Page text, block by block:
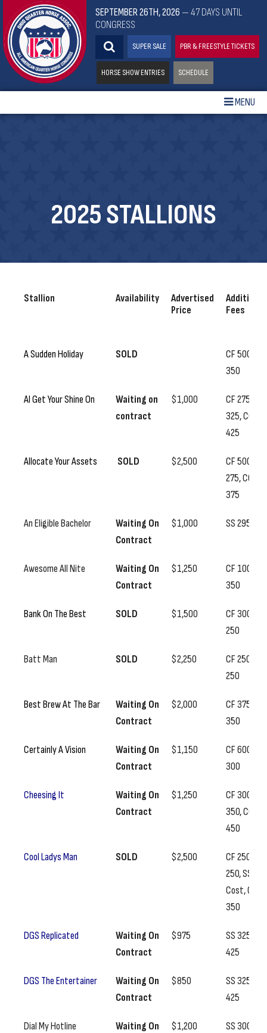
SEPTEMBER 26TH, 2026 — 47 DAYS UNTIL
CONGRESS
SUPER SALE PBR & FREESTYLE TICKETS
HORSE SHOW ENTRIES SCHEDULE
MENU
2025 STALLIONS
Stallion Availability
Advertised
Price
Additional
Fees
A Sudden Holiday SOLD
CF 500, SS
350
Al Get Your Shine On
Waiting on
contract
$1,000
CF 275, SS
325, CC
425
Allocate Your Assets SOLD $2,500
CF 500, SS
275, CC
375
An Eligible Bachelor
Waiting On
Contract
$1,000 SS 295
Awesome All Nite
Waiting On
Contract
$1,250
CF 100, SS
350
Bank On The Best SOLD $1,500
CF 300, SS
250
Batt Man SOLD $2,250
CF 250, SS
250
Best Brew At The Bar
Waiting On
Contract
$2,000
CF 375, SS
350
Certainly A Vision
Waiting On
Contract
$1,150
CF 600, SS
300
Cheesing It
Waiting On
Contract
$1,250
CF 300, SS
350, CC
450
Cool Ladys Man SOLD $2,500
CF 250, BF
250, SS
Cost, CC
350
DGS Replicated
Waiting On
Contract
$975
SS 325, CC
425
DGS The Entertainer
Waiting On
Contract
$850
SS 325, CC
425
Dial My Hotline
Waiting On
$1,200 SS 300